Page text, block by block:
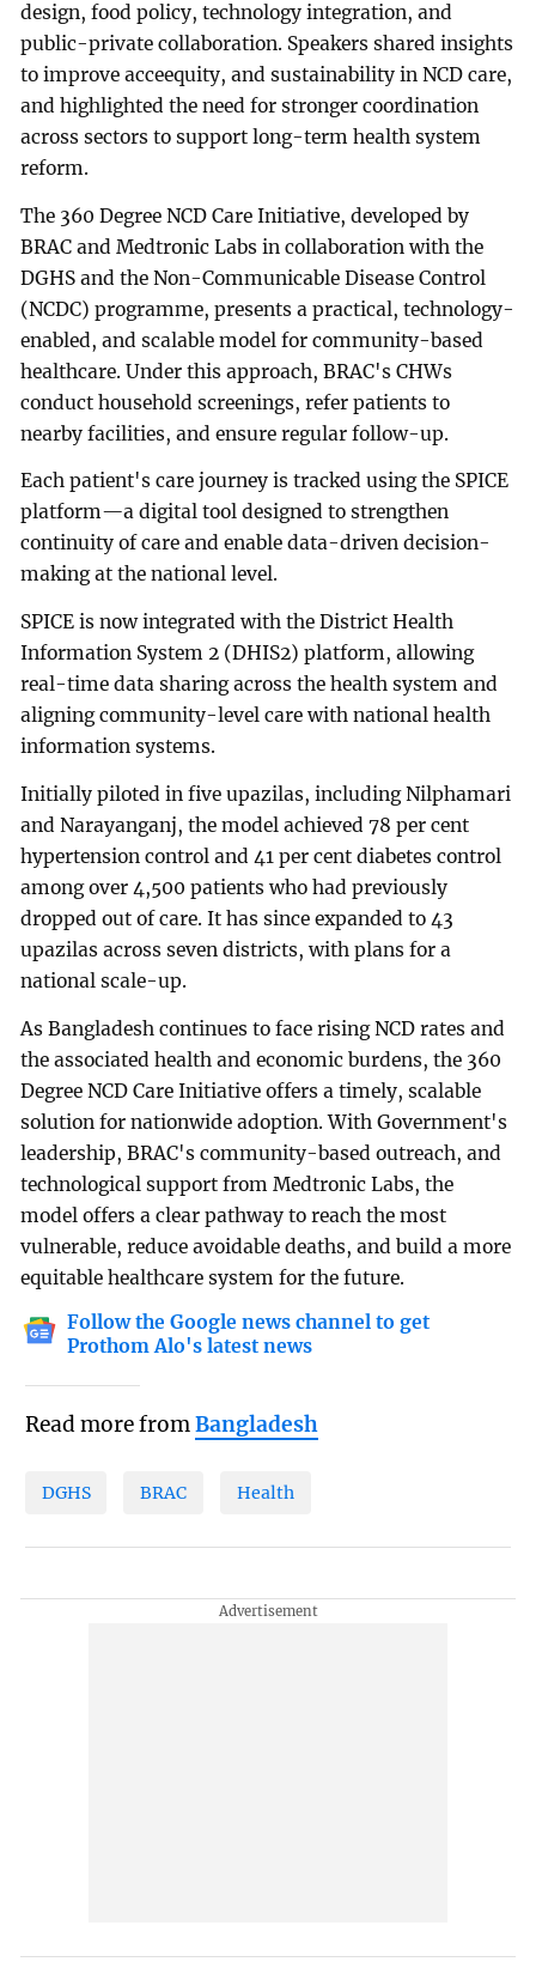
design, food policy, technology integration, and
public-private collaboration. Speakers shared insights
to improve acceequity, and sustainability in NCD care,
and highlighted the need for stronger coordination
across sectors to support long-term health system
reform.
The 360 Degree NCD Care Initiative, developed by
BRAC and Medtronic Labs in collaboration with the
DGHS and the Non-Communicable Disease Control
(NCDC) programme, presents a practical, technology-
enabled, and scalable model for community-based
healthcare. Under this approach, BRAC's CHWs
conduct household screenings, refer patients to
nearby facilities, and ensure regular follow-up.
Each patient's care journey is tracked using the SPICE
platform—a digital tool designed to strengthen
continuity of care and enable data-driven decision-
making at the national level.
SPICE is now integrated with the District Health
Information System 2 (DHIS2) platform, allowing
real-time data sharing across the health system and
aligning community-level care with national health
information systems.
Initially piloted in five upazilas, including Nilphamari
and Narayanganj, the model achieved 78 per cent
hypertension control and 41 per cent diabetes control
among over 4,500 patients who had previously
dropped out of care. It has since expanded to 43
upazilas across seven districts, with plans for a
national scale-up.
As Bangladesh continues to face rising NCD rates and
the associated health and economic burdens, the 360
Degree NCD Care Initiative offers a timely, scalable
solution for nationwide adoption. With Government's
leadership, BRAC's community-based outreach, and
technological support from Medtronic Labs, the
model offers a clear pathway to reach the most
vulnerable, reduce avoidable deaths, and build a more
equitable healthcare system for the future.
Follow the Google news channel to get
Prothom Alo's latest news
Read more fromBangladesh
DGHS BRAC Health